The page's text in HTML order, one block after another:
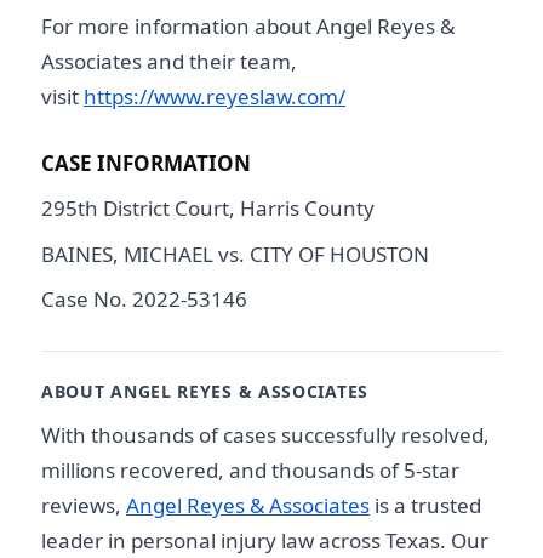
For more information about Angel Reyes &
Associates and their team,
visit https://www.reyeslaw.com/
CASE INFORMATION
295th District Court, Harris County
BAINES, MICHAEL vs. CITY OF HOUSTON
Case No. 2022-53146
ABOUT ANGEL REYES & ASSOCIATES
With thousands of cases successfully resolved,
millions recovered, and thousands of 5-star
reviews, Angel Reyes & Associates is a trusted
leader in personal injury law across Texas. Our